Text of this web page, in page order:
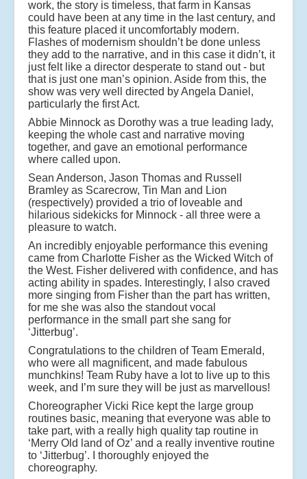
work, the story is timeless, that farm in Kansas
could have been at any time in the last century, and
this feature placed it uncomfortably modern.
Flashes of modernism shouldn’t be done unless
they add to the narrative, and in this case it didn’t, it
just felt like a director desperate to stand out - but
that is just one man’s opinion. Aside from this, the
show was very well directed by Angela Daniel,
particularly the first Act.
Abbie Minnock as Dorothy was a true leading lady,
keeping the whole cast and narrative moving
together, and gave an emotional performance
where called upon.
Sean Anderson, Jason Thomas and Russell
Bramley as Scarecrow, Tin Man and Lion
(respectively) provided a trio of loveable and
hilarious sidekicks for Minnock - all three were a
pleasure to watch.
An incredibly enjoyable performance this evening
came from Charlotte Fisher as the Wicked Witch of
the West. Fisher delivered with confidence, and has
acting ability in spades. Interestingly, I also craved
more singing from Fisher than the part has written,
for me she was also the standout vocal
performance in the small part she sang for
‘Jitterbug’.
Congratulations to the children of Team Emerald,
who were all magnificent, and made fabulous
munchkins! Team Ruby have a lot to live up to this
week, and I’m sure they will be just as marvellous!
Choreographer Vicki Rice kept the large group
routines basic, meaning that everyone was able to
take part, with a really high quality tap routine in
‘Merry Old land of Oz’ and a really inventive routine
to ‘Jitterbug’. I thoroughly enjoyed the
choreography.